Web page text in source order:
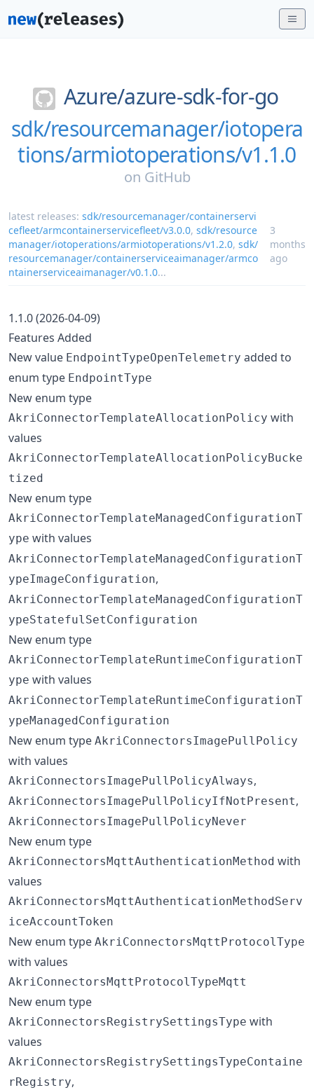
Azure/azure-sdk-for-go
sdk/resourcemanager/iotopera
tions/armiotoperations/v1.1.0
on GitHub
latest releases: sdk/resourcemanager/containerservi
cefleet/armcontainerservicefleet/v3.0.0, sdk/resource
manager/iotoperations/armiotoperations/v1.2.0, sdk/
resourcemanager/containerserviceaimanager/armco
ntainerserviceaimanager/v0.1.0...
3
months
ago
1.1.0 (2026-04-09)
Features Added
New value EndpointTypeOpenTelemetry added to
enum type EndpointType
New enum type
AkriConnectorTemplateAllocationPolicy with
values
AkriConnectorTemplateAllocationPolicyBucke
tized
New enum type
AkriConnectorTemplateManagedConfigurationT
ype with values
AkriConnectorTemplateManagedConfigurationT
ypeImageConfiguration,
AkriConnectorTemplateManagedConfigurationT
ypeStatefulSetConfiguration
New enum type
AkriConnectorTemplateRuntimeConfigurationT
ype with values
AkriConnectorTemplateRuntimeConfigurationT
ypeManagedConfiguration
New enum type AkriConnectorsImagePullPolicy
with values
AkriConnectorsImagePullPolicyAlways,
AkriConnectorsImagePullPolicyIfNotPresent,
AkriConnectorsImagePullPolicyNever
New enum type
AkriConnectorsMqttAuthenticationMethod with
values
AkriConnectorsMqttAuthenticationMethodServ
iceAccountToken
New enum type AkriConnectorsMqttProtocolType
with values
AkriConnectorsMqttProtocolTypeMqtt
New enum type
AkriConnectorsRegistrySettingsType with
values
AkriConnectorsRegistrySettingsTypeContaine
rRegistry,